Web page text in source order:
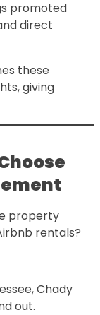
promoted
direct
these
giving
property
rentals?
Chady
out.